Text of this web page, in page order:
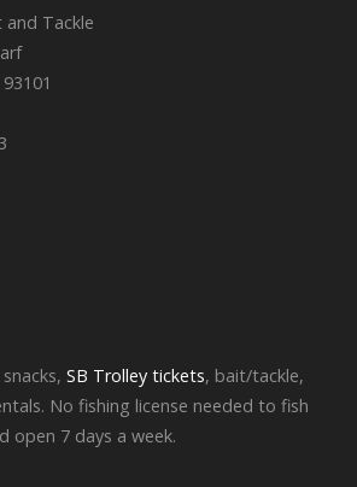
and Tackle
SB Trolley tickets, bait/tackle,
No fishing license needed to fish
open 7 days a week.